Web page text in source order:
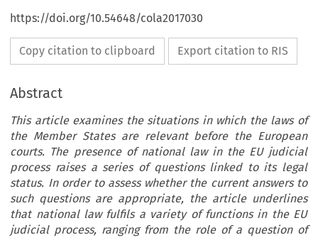
https://doi.org/10.54648/cola2017030
Copy citation to clipboard Export citation to RIS
Abstract
This article examines the situations in which the laws of
the Member States are relevant before the European
courts. The presence of national law in the EU judicial
process raises a series of questions linked to its legal
status. In order to assess whether the current answers to
such questions are appropriate, the article underlines
that national law fulfils a variety of functions in the EU
judicial process, ranging from the role of a question of